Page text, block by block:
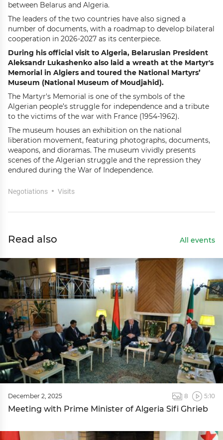
between Belarus and Algeria.
The leaders of the two countries have also signed a
number of documents, with a roadmap to develop bilateral
cooperation in 2026-2027 as its centerpiece.
During his official visit to Algeria, Belarusian President
Aleksandr Lukashenko also laid a wreath at the Martyr's
Memorial in Algiers and toured the National Martyrs’
Museum (National Museum of Moudjahid).
The Martyr's Memorial is one of the symbols of the
Algerian people’s struggle for independence and a tribute
to the victims of the war with France (1954-1962).
The museum houses an exhibition on the national
liberation movement, featuring photographs, documents,
weapons, and dioramas. The museum vividly presents
scenes of the Algerian struggle and the repression they
endured during the War of Independence.
Negotiations Visits
Read also All events
December 2, 2025 8 5:10
Meeting with Prime Minister of Algeria Sifi Ghrieb